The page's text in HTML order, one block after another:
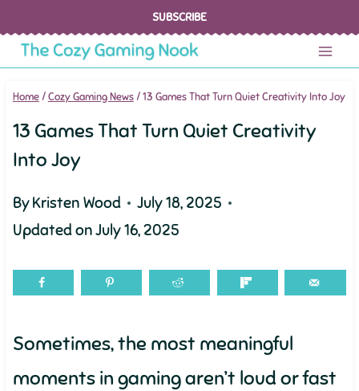
content
SUBSCRIBE
Home /Cozy Gaming News /13 Games That Turn Quiet Creativity Into Joy
13 Games That Turn Quiet Creativity
Into Joy
ByKristen Wood
July 18, 2025
Updated onJuly 16, 2025
Sometimes, the most meaningful
moments in gaming aren’t loud or fast